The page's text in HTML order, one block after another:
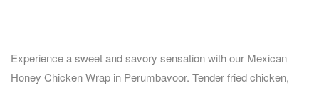
Experience a sweet and savory sensation with our Mexican
Honey Chicken Wrap in Perumbavoor. Tender fried chicken,